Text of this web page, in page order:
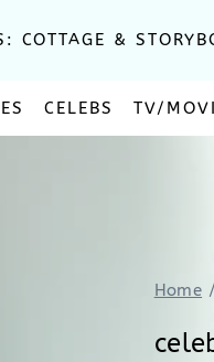
COTTAGE &
CELEBS TV/
Home /